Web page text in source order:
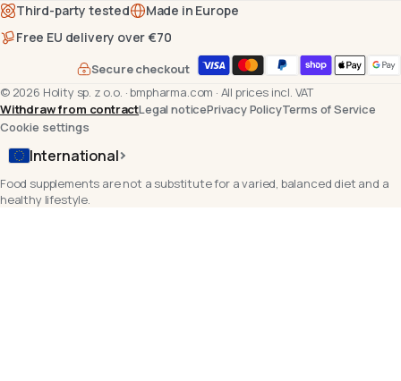
Third-party tested
Made in Europe
Free EU delivery over €70
Secure checkout
© 2026 Holity sp. z o.o. ·bmpharma.com · All prices incl. VAT
Withdraw from contractLegal noticePrivacy PolicyTerms of Service
Cookie settings
International
Food supplements are not a substitute for a varied, balanced diet and a
healthy lifestyle.